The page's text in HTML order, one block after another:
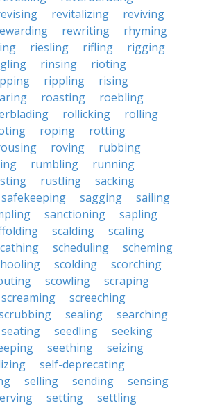
revitalizing
reviving
rewriting
rhyming
riesling rifling
rigging
rinsing
rioting
rippling
rising
roasting
roebling
rollicking
rolling
roping
rotting
roving
rubbing
rumbling
running
rustling
sacking
safekeeping sagging
sailing
sanctioning
sapling
scalding
scaling
scheduling
scheming
scolding
scorching
scowling
scraping
screaming
screeching
sealing
searching
seating seedling
seeking
seething
seizing
self-deprecating
selling sending
sensing
setting
settling